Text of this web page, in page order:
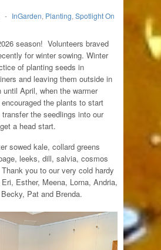
- InGarden, Planting, Spotlight On
season! Volunteers braved
for winter sowing. Winter
of planting seeds in
and leaving them outside in
until April, when the warmer
the plants to start
the seedlings into our
a head start.
sowed kale, collard greens
leeks, dill, salvia, cosmos
you to our very cold hardy
Esther, Meena, Lorna, Andria,
Pat and Brenda.